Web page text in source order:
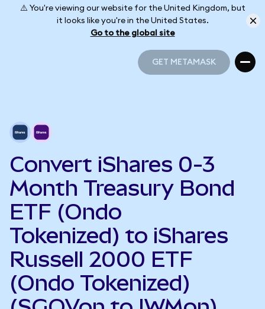
⚠️ You're viewing our website for the United Kingdom, but
it looks like you're in the United States.
Go to the global site
GET METAMASK
Convert iShares 0-3
Month Treasury Bond
ETF (Ondo
Tokenized) to iShares
Russell 2000 ETF
(Ondo Tokenized)